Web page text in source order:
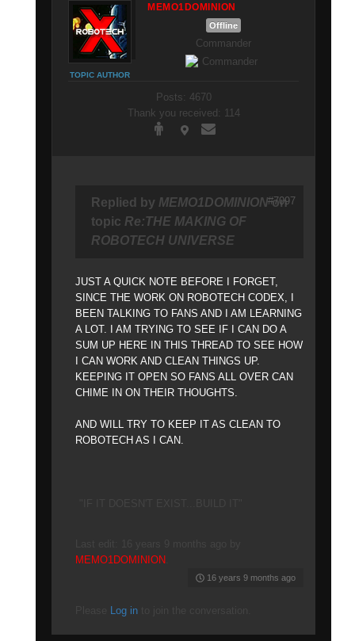
MEMO1DOMINION
TOPIC AUTHOR
Offline
Commander
Posts: 4670
Thank you received: 114
Replied by MEMO1DOMINIONon
topic Re:THE MAKING OF
ROBOTECH UNIVERSE
JUST A QUICK NOTE BEFORE I FORGET,
SINCE THE WORK ON ROBOTECH CODEX, I
BEEN TALKING TO FANS AND I AM LEARNING
A LOT. I AM TRYING TO SEE IF I CAN DO A
SUM UP HERE IN THIS THREAD TO SEE HOW
I CAN WORK AND CLEAN THINGS UP.
KEEPING IT OPEN SO FANS ALL OVER CAN
CHIME IN ON THEIR THOUGHTS.
AND WILL TRY TO KEEP IT AS CLEAN TO
ROBOTECH AS I CAN.
MEMO1DOMINION
16 years 9 months ago
#7097
Log in